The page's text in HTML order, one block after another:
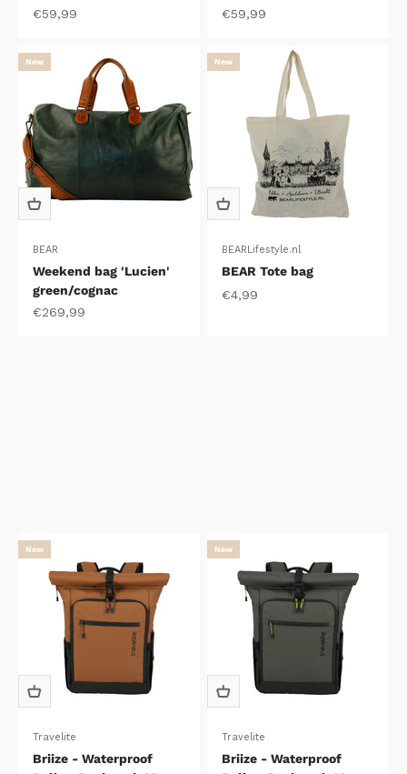
Sale price
€59,99
Sale price
€59,99
New
BEAR
Weekend bag 'Lucien'
green/cognac
Sale price
€269,99
New
BEARLifestyle.nl
BEAR Tote bag
Sale price
€4,99
New
Travelite
Briize - Waterproof
New
Travelite
Briize - Waterproof